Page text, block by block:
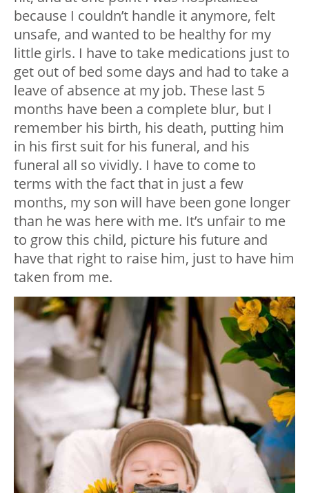
because I couldn’t handle it anymore, felt
unsafe, and wanted to be healthy for my
little girls. I have to take medications just to
get out of bed some days and had to take a
leave of absence at my job. These last 5
months have been a complete blur, but I
remember his birth, his death, putting him
in his first suit for his funeral, and his
funeral all so vividly. I have to come to
terms with the fact that in just a few
months, my son will have been gone longer
than he was here with me. It’s unfair to me
to grow this child, picture his future and
have that right to raise him, just to have him
taken from me.